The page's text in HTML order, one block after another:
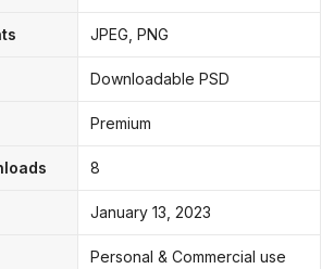
JPEG, PNG
Downloadable PSD
Premium
8
January 13, 2023
Personal & Commercial use